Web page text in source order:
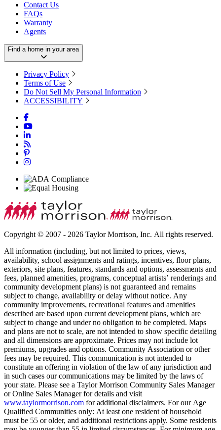
Contact Us
FAQs
Warranty
Agents
Find a home in your area
Privacy Policy
Terms of Use
Do Not Sell My Personal Information
ACCESSIBILITY
Copyright © 2007 - 2026 Taylor Morrison, Inc. All rights reserved.
All information (including, but not limited to prices, views,
availability, school assignments and ratings, incentives, floor plans,
exteriors, site plans, features, standards and options, assessments and
fees, planned amenities, programs, conceptual artists’ renderings and
community development plans) is not guaranteed and remains
subject to change, availability or delay without notice. Any
community improvements, recreational features and amenities
described are based upon current development plans, which are
subject to change and under no obligation to be completed. Maps
and plans are not to scale, are not intended to show specific detailing
and all dimensions are approximate. Prices may not include lot
premiums, upgrades and options. Community Association or other
fees may be required. This communication is not intended to
constitute an offering in violation of the law of any jurisdiction and
in such cases our communications may be limited by the laws of
your state. Please see a Taylor Morrison Community Sales Manager
or Online Sales Manager for details and visit
www.taylormorrison.com for additional disclaimers. For our Age
Qualified Communities only: At least one resident of household
must be 55 or older, and additional restrictions apply. Some residents